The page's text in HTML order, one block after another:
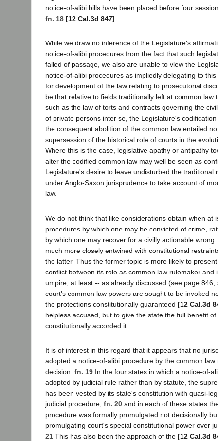
notice-of-alibi bills have been placed before four
fn. 18 [12 Cal.3d 847]
While we draw no inference of the Legislature's
notice-of-alibi procedures from the fact that such
failed of passage, we also are unable to view the
notice-of-alibi procedures as impliedly delegating to
for development of the law relating to prosecutorial
be that relative to fields traditionally left at common law
such as the law of torts and contracts governing the
of private persons inter se, the Legislature's
the consequent abolition of the common law entailed
supersession of the historical role of courts in the
Where this is the case, legislative apathy or antipathy
alter the codified common law may well be seen as
Legislature's desire to leave undisturbed the traditional
under Anglo-Saxon jurisprudence to take account of
law.
We do not think that like considerations obtain when at
procedures by which one may be convicted of crime,
by which one may recover for a civilly actionable
much more closely entwined with constitutional
the latter. Thus the former topic is more likely to
conflict between its role as common law rulemaker and
umpire, at least -- as already discussed (see page 846,
court's common law powers are sought to be invoked
the protections constitutionally guaranteed [12 Cal.3d
helpless accused, but to give the state the full benefit
constitutionally accorded it.
It is of interest in this regard that it appears that no
adopted a notice-of-alibi procedure by the common law
decision. fn. 19 In the four states in which a notice-of-
adopted by judicial rule rather than by statute, the
has been vested by its state's constitution with quasi-
judicial procedure, fn. 20 and in each of these states
procedure was formally promulgated not decisionally
promulgating court's special constitutional power over
21 This has also been the approach of the [12 Cal.3d